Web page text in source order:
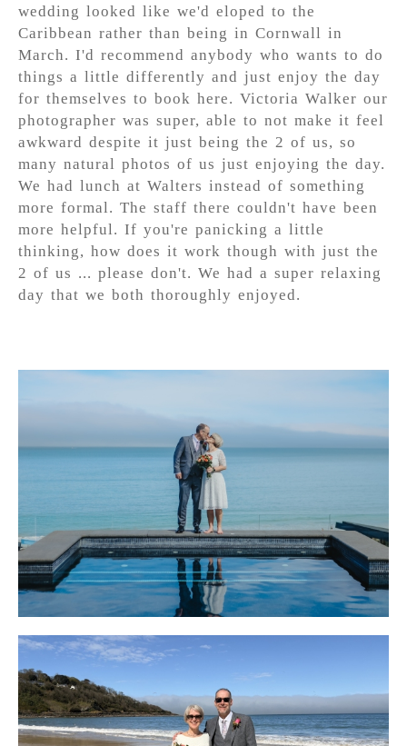
wedding looked like we'd eloped to the
Caribbean rather than being in Cornwall in
March. I'd recommend anybody who wants to do
things a little differently and just enjoy the day
for themselves to book here. Victoria Walker our
photographer was super, able to not make it feel
awkward despite it just being the 2 of us, so
many natural photos of us just enjoying the day.
We had lunch at Walters instead of something
more formal. The staff there couldn't have been
more helpful. If you're panicking a little
thinking, how does it work though with just the
2 of us ... please don't. We had a super relaxing
day that we both thoroughly enjoyed.